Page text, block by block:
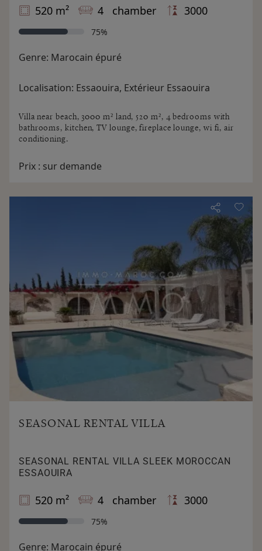
520 m² 4 chamber 3000
75%
Genre: Marocain épuré
Localisation: Essaouira, Extérieur Essaouira
Villa near beach, 3000 m² land, 520 m², 4 bedrooms with
bathrooms, kitchen, TV lounge, fireplace lounge, wi fi, air
conditioning.
Prix : sur demande
SEASONAL RENTAL VILLA
SEASONAL RENTAL VILLA SLEEK MOROCCAN
ESSAOUIRA
520 m² 4 chamber 3000
75%
Genre: Marocain épuré